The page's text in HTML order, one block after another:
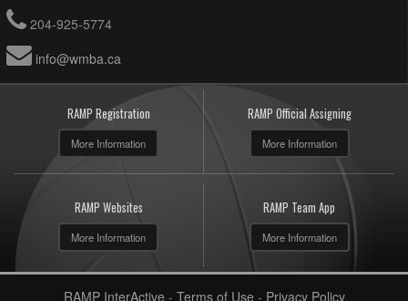
204-925-5774
info@wmba.ca
RAMP Registration
More Information
RAMP Official Assigning
More Information
RAMP Websites
More Information
RAMP Team App
More Information
RAMP InterActive - Terms of Use - Privacy Policy